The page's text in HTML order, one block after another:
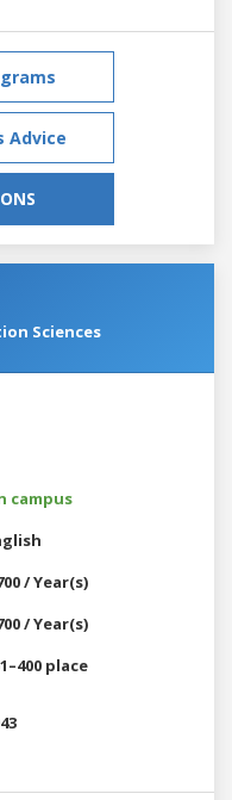
Advice
Sciences
campus
/ Year(s)
/ Year(s)
place